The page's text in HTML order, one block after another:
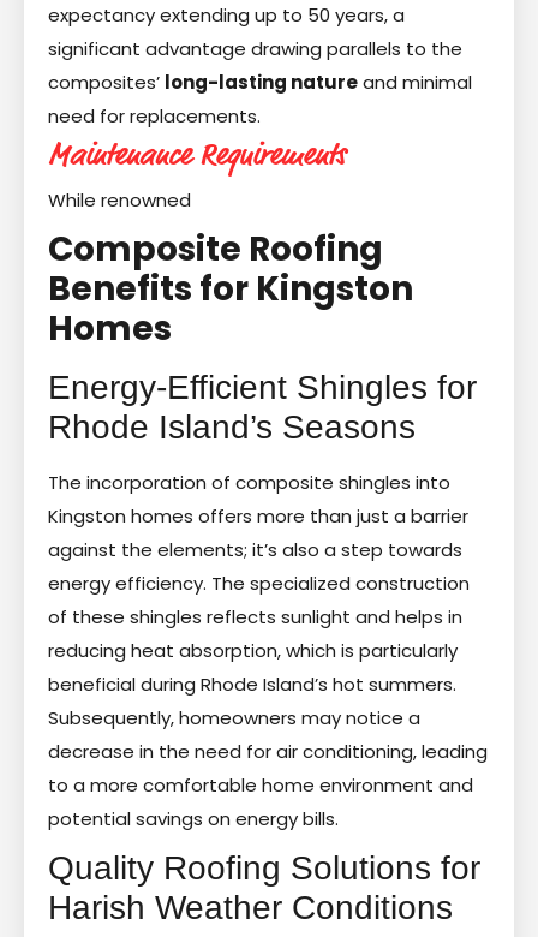
expectancy extending up to 50 years, a
significant advantage drawing parallels to the
composites’ long-lasting natureand minimal
need for replacements.
Maintenance Requirements
While renowned
Composite Roofing
Benefits for Kingston
Homes
Energy-Efficient Shingles for
Rhode Island’s Seasons
The incorporation of composite shingles into
Kingston homes offers more than just a barrier
against the elements; it’s also a step towards
energy efficiency. The specialized construction
of these shingles reflects sunlight and helps in
reducing heat absorption, which is particularly
beneficial during Rhode Island’s hot summers.
Subsequently, homeowners may notice a
decrease in the need for air conditioning, leading
to a more comfortable home environment and
potential savings on energy bills.
Quality Roofing Solutions for
Harish Weather Conditions